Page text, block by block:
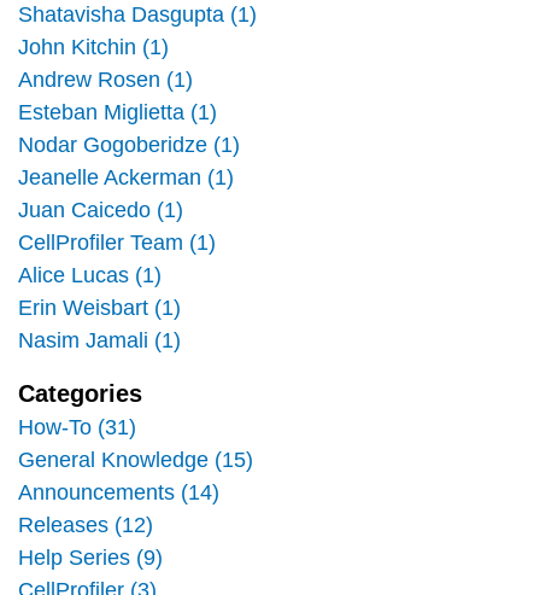
Shatavisha Dasgupta (1)
John Kitchin (1)
Andrew Rosen (1)
Esteban Miglietta (1)
Nodar Gogoberidze (1)
Jeanelle Ackerman (1)
Juan Caicedo (1)
CellProfiler Team (1)
Alice Lucas (1)
Erin Weisbart (1)
Nasim Jamali (1)
Categories
How-To (31)
General Knowledge (15)
Announcements (14)
Releases (12)
Help Series (9)